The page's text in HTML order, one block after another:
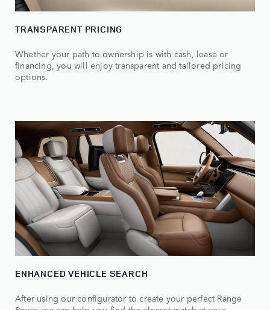
TRANSPARENT PRICING
Whether your path to ownership is with cash, lease or
financing, you will enjoy transparent and tailored pricing
options.
ENHANCED VEHICLE SEARCH
After using our configurator to create your perfect Range